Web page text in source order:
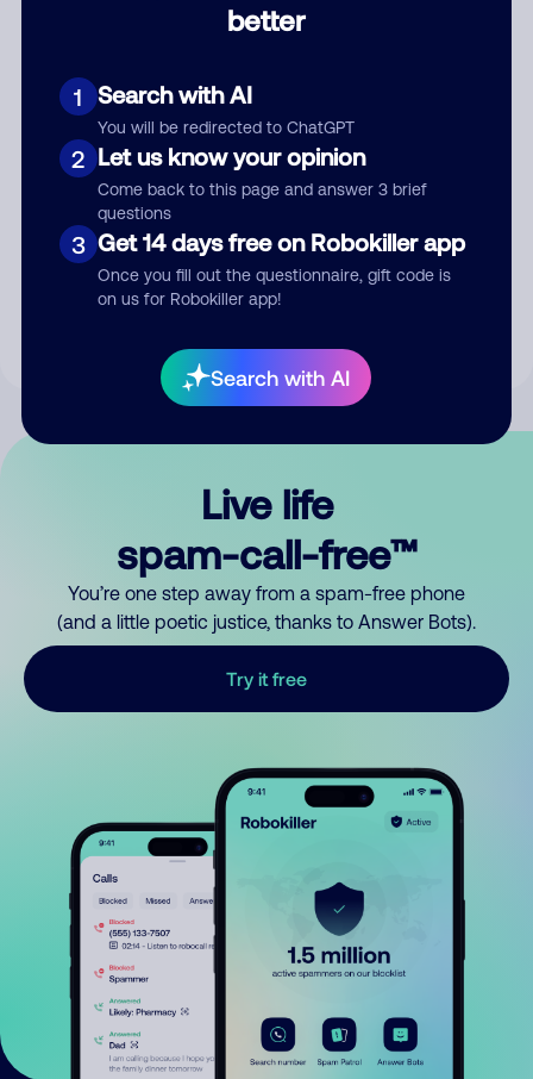
better
1 Search with AI
You will be redirected to ChatGPT
2 Let us know your opinion
Come back to this page and answer 3 brief
questions
3 Get 14 days free on Robokiller app
Once you fill out the questionnaire, gift code is
on us for Robokiller app!
Search with AI
Submit Comment
By submitting a comment, you give us permission to publish
Live life
spam-call-free™
You’re one step away from a spam-free phone
(and a little poetic justice, thanks to Answer Bots).
Try it free